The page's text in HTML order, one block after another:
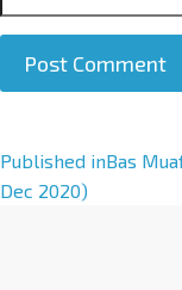
A
l
Published inBas
Dec 2020)